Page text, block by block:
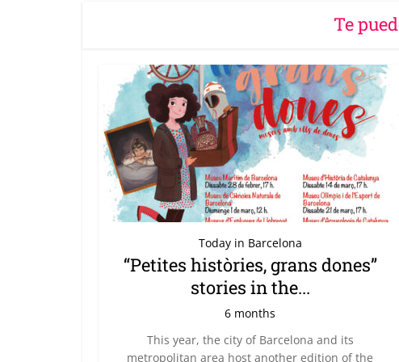
Te
Today in Barcelona
“Petites històries, grans dones”
stories in the...
6 months
This year, the city of Barcelona and its
metropolitan area host another edition of the